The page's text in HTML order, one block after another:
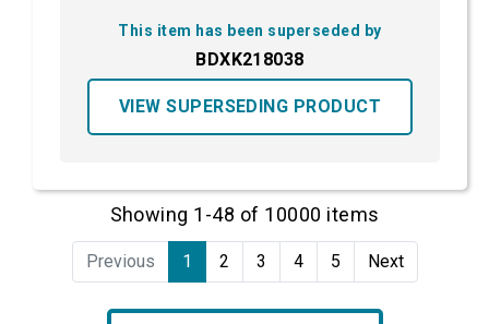
This item has been superseded by
BDXK218038
VIEW SUPERSEDING PRODUCT
Showing 1-48 of 10000 items
Previous 1 2 3 4 5 Next